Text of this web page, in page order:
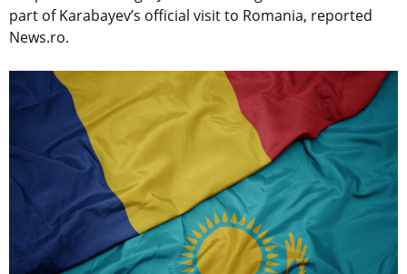
part of Karabayev’s official visit to Romania, reported
News.ro.